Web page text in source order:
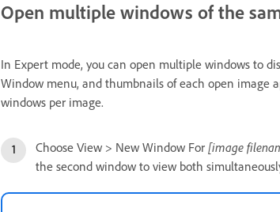
Open multiple windows of the
In Expert mode, you can open multiple windows to
Window menu, and thumbnails of each open image
windows per image.
Choose View > New Window For [image
the second window to view both